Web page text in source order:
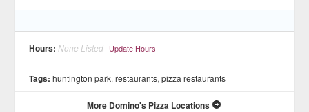
Hours: None Listed Update Hours
Tags: huntington park,restaurants,pizza restaurants
More Domino's Pizza Locations